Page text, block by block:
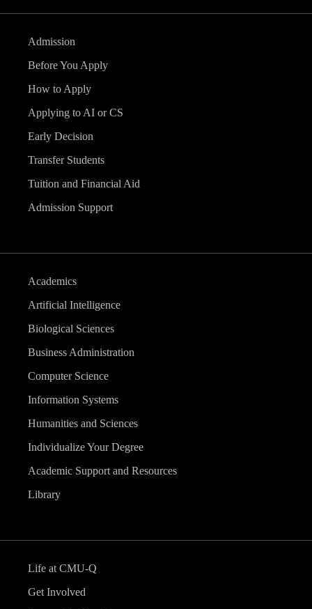
Admission
Before You Apply
How to Apply
Applying to AI or CS
Early Decision
Transfer Students
Tuition and Financial Aid
Admission Support
Academics
Artificial Intelligence
Biological Sciences
Business Administration
Computer Science
Information Systems
Humanities and Sciences
Individualize Your Degree
Academic Support and Resources
Library
Life at CMU-Q
Get Involved